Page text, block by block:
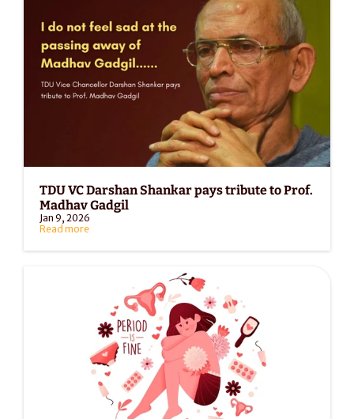
TDU VC Darshan Shankar pays tribute to Prof.
Madhav Gadgil
Jan 9, 2026
Read more